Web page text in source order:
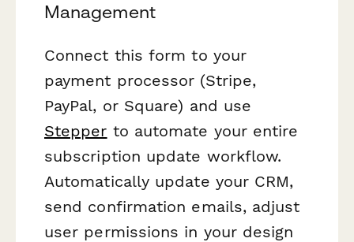
Management
Connect this form to your
payment processor (Stripe,
PayPal, or Square) and use
Stepper to automate your entire
subscription update workflow.
Automatically update your CRM,
send confirmation emails, adjust
user permissions in your design